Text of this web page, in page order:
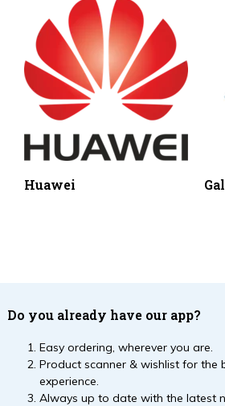
Huawei
Do you already have our app?
Easy ordering, wherever you are.
Product scanner & wishlist for the
experience.
Always up to date with the latest